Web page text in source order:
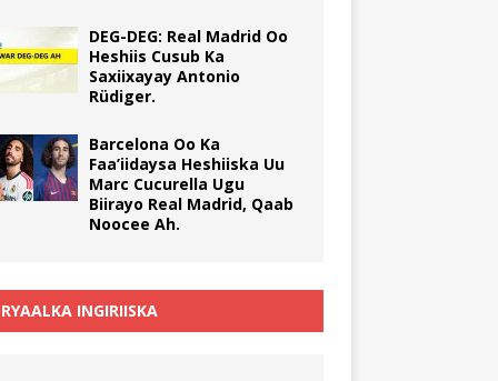
DEG-DEG: Real Madrid Oo
Heshiis Cusub Ka
Saxiixayay Antonio
Rüdiger.
Barcelona Oo Ka
Faa’iidaysa Heshiiska Uu
Marc Cucurella Ugu
Biirayo Real Madrid, Qaab
Noocee Ah.
INGIRIISKA